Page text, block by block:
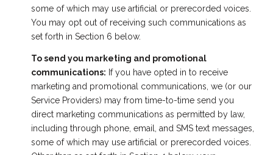
some of which may use artificial or prerecorded voices.
You may opt out of receiving such communications as
set forth in Section 6 below.
To send you marketing and promotional
communications: If you have opted in to receive
marketing and promotional communications, we (or our
Service Providers) may from time-to-time send you
direct marketing communications as permitted by law,
including through phone, email, and SMS text messages,
some of which may use artificial or prerecorded voices.